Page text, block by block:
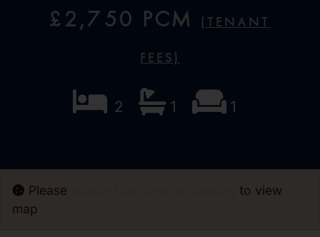
£2,750 PCM (Tenant
Fees)
2 1 1
Please
to view
map